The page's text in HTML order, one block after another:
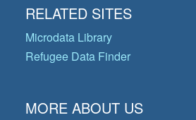
RELATED SITES
Microdata Library
Refugee Data Finder
MORE ABOUT US